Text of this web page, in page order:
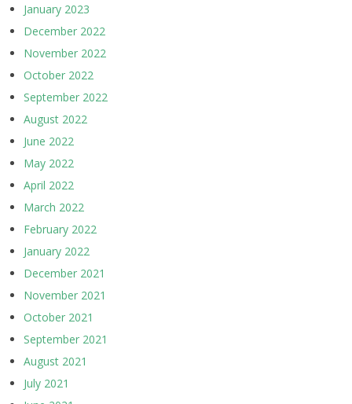
January 2023
December 2022
November 2022
October 2022
September 2022
August 2022
June 2022
May 2022
April 2022
March 2022
February 2022
January 2022
December 2021
November 2021
October 2021
September 2021
August 2021
July 2021